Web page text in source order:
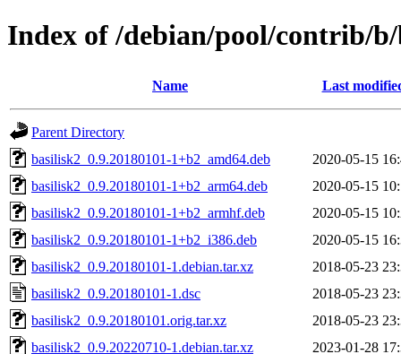
Index of /debian/pool/contrib/
Name Last
Parent Directory
basilisk2_0.9.20180101-1+b2_amd64.deb
2020-05-15
basilisk2_0.9.20180101-1+b2_arm64.deb
2020-05-15
basilisk2_0.9.20180101-1+b2_armhf.deb
2020-05-15
basilisk2_0.9.20180101-1+b2_i386.deb
2020-05-15
basilisk2_0.9.20180101-1.debian.tar.xz
2018-05-23
basilisk2_0.9.20180101-1.dsc
2018-05-23
basilisk2_0.9.20180101.orig.tar.xz
2018-05-23
basilisk2_0.9.20220710-1.debian.tar.xz
2023-01-28